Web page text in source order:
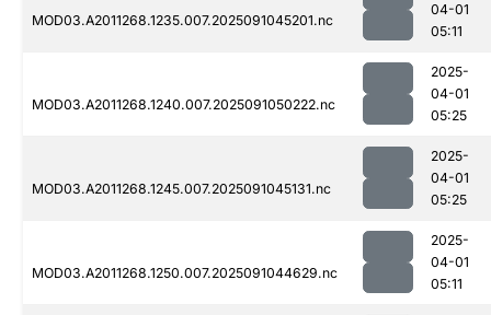
MOD03.A2011268.1235.007.2025091045201.nc
04-01
05:11
MOD03.A2011268.1240.007.2025091050222.nc
2025-
04-01
05:25
MOD03.A2011268.1245.007.2025091045131.nc
2025-
04-01
05:25
MOD03.A2011268.1250.007.2025091044629.nc
2025-
04-01
05:11